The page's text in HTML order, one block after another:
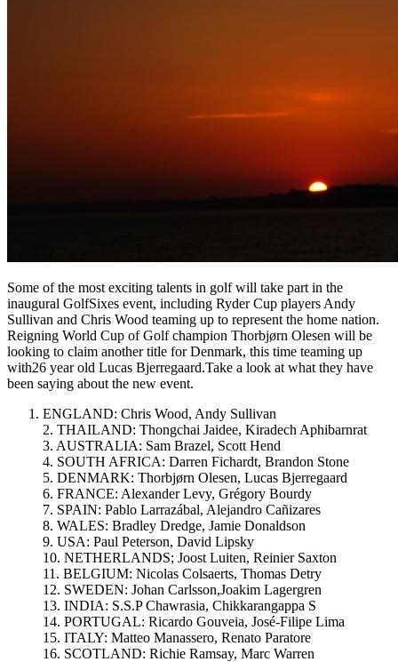
Some of the most exciting talents in golf will take part in the
inaugural GolfSixes event, including Ryder Cup players Andy
Sullivan and Chris Wood teaming up to represent the home nation.
Reigning World Cup of Golf champion Thorbjørn Olesen will be
looking to claim another title for Denmark, this time teaming up
with26 year old Lucas Bjerregaard.Take a look at what they have
been saying about the new event.
ENGLAND: Chris Wood, Andy Sullivan
2. THAILAND: Thongchai Jaidee, Kiradech Aphibarnrat
3. AUSTRALIA: Sam Brazel, Scott Hend
4. SOUTH AFRICA: Darren Fichardt, Brandon Stone
5. DENMARK: Thorbjørn Olesen, Lucas Bjerregaard
6. FRANCE: Alexander Levy, Grégory Bourdy
7. SPAIN: Pablo Larrazábal, Alejandro Cañizares
8. WALES: Bradley Dredge, Jamie Donaldson
9. USA: Paul Peterson, David Lipsky
10. NETHERLANDS; Joost Luiten, Reinier Saxton
11. BELGIUM: Nicolas Colsaerts, Thomas Detry
12. SWEDEN: Johan Carlsson,Joakim Lagergren
13. INDIA: S.S.P Chawrasia, Chikkarangappa S
14. PORTUGAL: Ricardo Gouveia, José-Filipe Lima
15. ITALY: Matteo Manassero, Renato Paratore
16. SCOTLAND: Richie Ramsay, Marc Warren